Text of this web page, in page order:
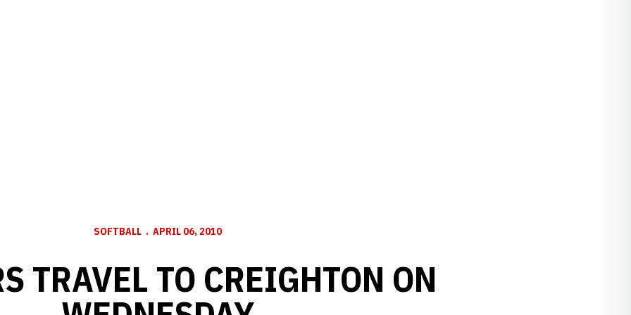
SOFTBALL APRIL 06, 2010
TRAVEL TO CREIGHTON ON